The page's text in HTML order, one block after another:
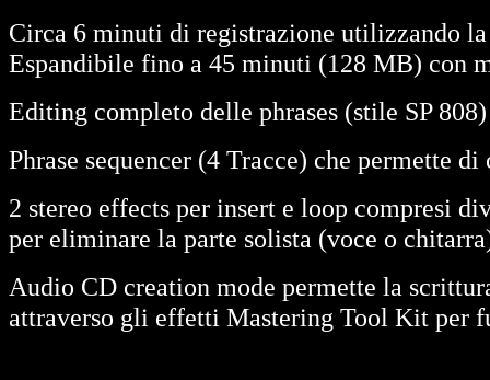
Circa 6 minuti di registrazione utilizzando
Espandibile fino a 45 minuti (128 MB) con
Editing completo delle phrases (stile SP
Phrase sequencer (4 Tracce) che permette
2 stereo effects per insert e loop compresi
per eliminare la parte solista (voce o
Audio CD creation mode permette la
attraverso gli effetti Mastering Tool Kit per